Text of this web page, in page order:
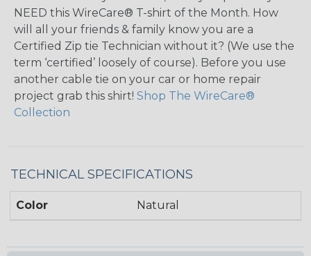
NEED this WireCare® T-shirt of the Month. How
will all your friends & family know you are a
Certified Zip tie Technician without it? (We use the
term ‘certified’ loosely of course). Before you use
another cable tie on your car or home repair
project grab this shirt! Shop The WireCare®
Collection
TECHNICAL SPECIFICATIONS
Color Natural